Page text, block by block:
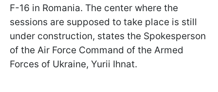
F-16 in Romania. The center where the
sessions are supposed to take place is still
under construction, states the Spokesperson
of the Air Force Command of the Armed
Forces of Ukraine, Yurii Ihnat.